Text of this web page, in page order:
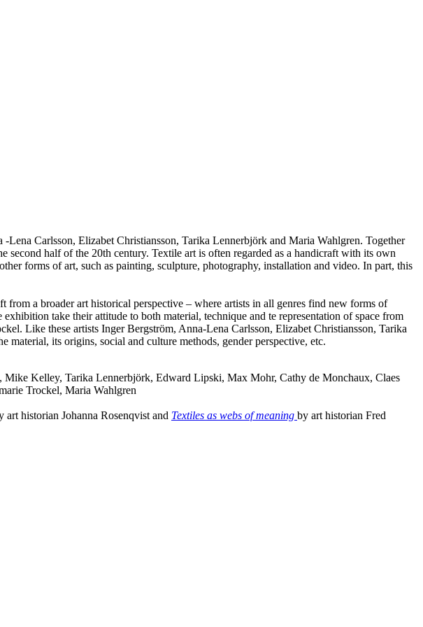
Lena Carlsson, Elizabet Christiansson, Tarika Lennerbjörk and Maria Wahlgren. Together
half of the 20th century. Textile art is often regarded as a handicraft with its own
forms of art, such as painting, sculpture, photography, installation and video. In part, this
a broader art historical perspective – where artists in all genres find new forms of
take their attitude to both material, technique and te representation of space from
Like these artists Inger Bergström, Anna-Lena Carlsson, Elizabet Christiansson, Tarika
its origins, social and culture methods, gender perspective, etc.
Kelley, Tarika Lennerbjörk, Edward Lipski, Max Mohr, Cathy de Monchaux, Claes
Trockel, Maria Wahlgren
art historian Johanna Rosenqvist and Textiles as webs of meaning by art historian Fred